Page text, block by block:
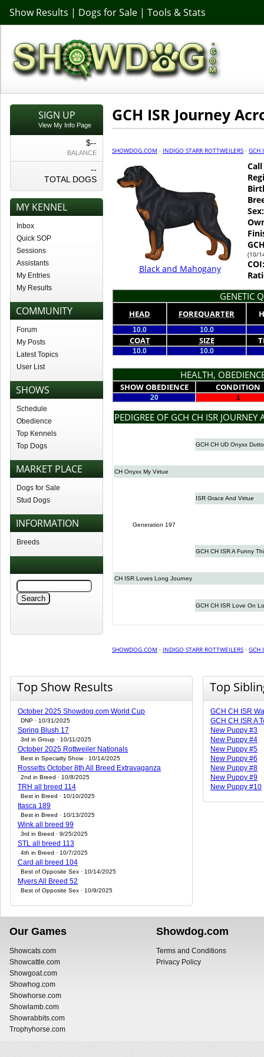
Show Results | Dogs for Sale | Tools & Stats
SIGN UP
View My Info Page
$--
BALANCE
--
TOTAL DOGS
MY KENNEL
Inbox
Quick SOP
Sessions
Assistants
My Entries
My Results
COMMUNITY
Forum
My Posts
Latest Topics
User List
SHOWS
Schedule
Obedience
Top Kennels
Top Dogs
MARKET PLACE
Dogs for Sale
Stud Dogs
INFORMATION
Breeds
GCH ISR Journey
SHOWDOG.COM · INDIGO STARR ROTTWEILERS · GCH
Black and Mahogany
Sex:
(10/
COI:
GENETIC
HEAD FOREQUARTER
10.0 10.0
COAT SIZE
10.0 10.0
HEALTH,
SHOW OBEDIENCE CONDITION
20 1
PEDIGREE OF GCH CH ISR JOURNEY
GCH CH UD Onyxx
CH Onyxx My Virtue
ISR Grace And Virtue
Generation 197
GCH CH ISR A Funny
CH ISR Loves Long Journey
GCH CH ISR Love On
SHOWDOG.COM · INDIGO STARR ROTTWEILERS · GCH
Top Show Results
October 2025 Showdog.com World Cup
DNP · 10/31/2025
Spring Blush 17
3rd in Group · 10/11/2025
October 2025 Rottweiler Nationals
Best in Specialty Show · 10/14/2025
Rossetts October 8th All Breed Extravaganza
2nd in Breed · 10/8/2025
TRH all breed 114
Best in Breed · 10/10/2025
Itasca 189
Best in Breed · 10/13/2025
Wink all breed 99
3rd in Breed · 9/25/2025
STL all breed 113
4th in Breed · 10/7/2025
Card all breed 104
Best of Opposite Sex · 10/14/2025
Myers All Breed 52
Best of Opposite Sex · 10/9/2025
Top
GCH CH ISR
GCH CH ISR A
New Puppy #3
New Puppy #4
New Puppy #5
New Puppy #6
New Puppy #8
New Puppy #9
New Puppy #10
Our Games
Showcats.com
Showcattle.com
Showgoat.com
Showhog.com
Showhorse.com
Showlamb.com
Showrabbits.com
Trophyhorse.com
Showdog.com
Terms and Conditions
Privacy Policy